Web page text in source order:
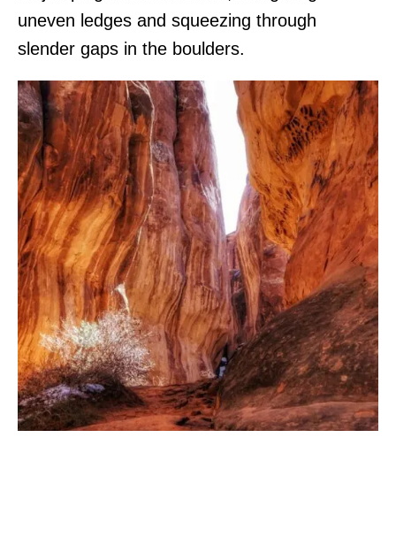
uneven ledges and squeezing through
slender gaps in the boulders.